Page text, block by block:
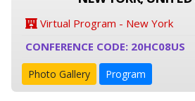
Virtual Program - New York
CONFERENCE CODE: 20HC08US
Photo Gallery Program